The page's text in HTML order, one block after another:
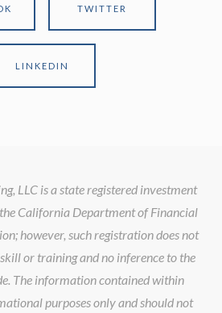
TWITTER
LINKEDIN
LLC is a state registered investment
California Department of Financial
however, such registration does not
or training and no inference to the
The information contained within
purposes only and should not